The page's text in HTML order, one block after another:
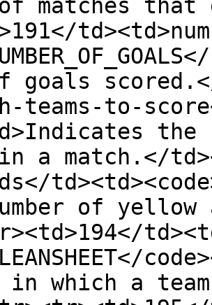
of matches
goals
teams-to-
the
a match.</
of yellow
in which a